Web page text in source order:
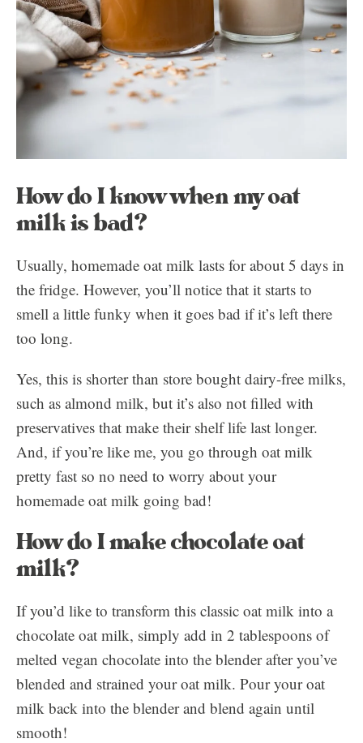
How do I know when my oat
milk is bad?
Usually, homemade oat milk lasts for about 5 days in
the fridge. However, you’ll notice that it starts to
smell a little funky when it goes bad if it’s left there
too long.
Yes, this is shorter than store bought dairy-free milks,
such as almond milk, but it’s also not filled with
preservatives that make their shelf life last longer.
And, if you’re like me, you go through oat milk
pretty fast so no need to worry about your
homemade oat milk going bad!
How do I make chocolate oat
milk?
If you’d like to transform this classic oat milk into a
chocolate oat milk, simply add in 2 tablespoons of
melted vegan chocolate into the blender after you’ve
blended and strained your oat milk. Pour your oat
milk back into the blender and blend again until
smooth!